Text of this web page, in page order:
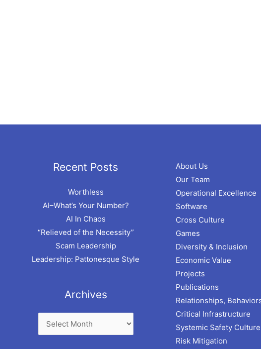
Recent Posts
Worthless
AI–What’s Your Number?
AI In Chaos
“Relieved of the Necessity”
Scam Leadership
Leadership: Pattonesque Style
Archives
Archives
About Us
Our Team
Operational Excellence
Software
Cross Culture
Games
Diversity & Inclusion
Economic Value
Projects
Publications
Relationships,
Critical Infrastructure
Systemic Safety Culture
Risk Mitigation